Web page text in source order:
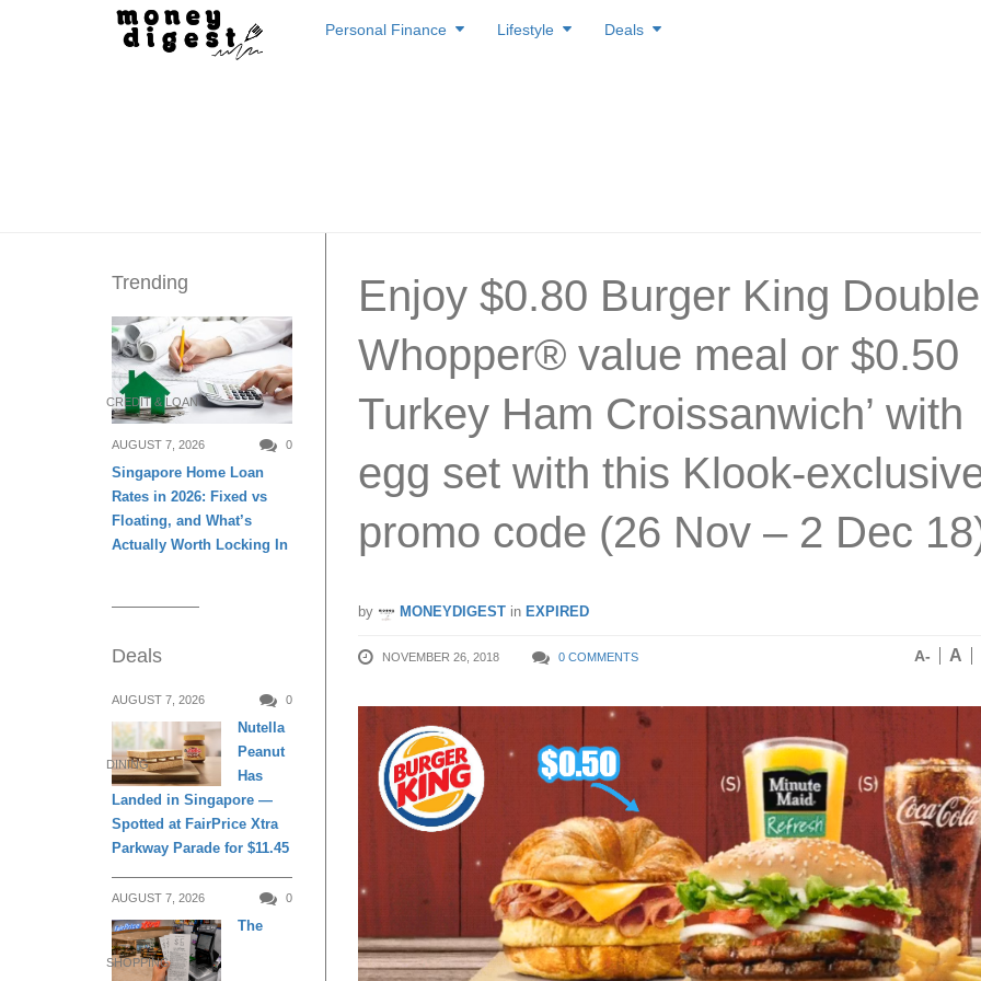
to
Personal Finance Lifestyle Deals
Enjoy $0.80 Burger King Double
Whopper® value meal or $0.50
Turkey Ham Croissanwich’ with
egg set with this Klook-
promo code (26 Nov – 2 Dec
by MONEYDIGEST in EXPIRED
NOVEMBER 26, 2018 0 COMMENTS A- A
Trending
CREDIT & LOAN
AUGUST 7, 2026 0
Singapore Home Loan
Rates in 2026: Fixed vs
Floating, and What’s
Actually Worth Locking In
Deals
AUGUST 7, 2026 0
DINING
Nutella
Peanut
Has
Landed in Singapore —
Spotted at FairPrice Xtra
Parkway Parade for $11.45
AUGUST 7, 2026 0
SHOPPING
The